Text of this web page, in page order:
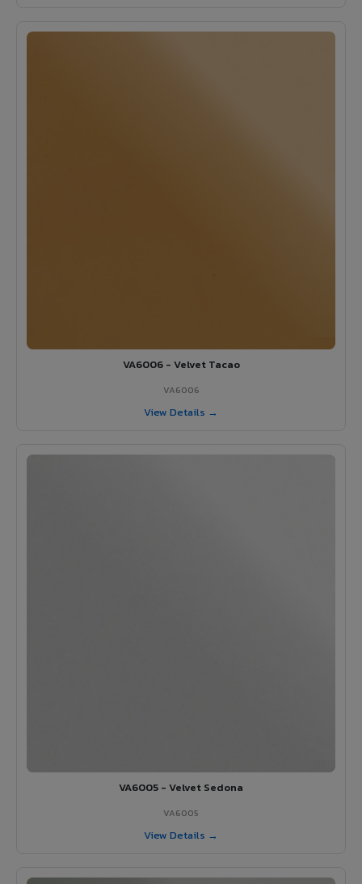
VA6006 - Velvet Tacao
VA6006
View Details →
VA6005 - Velvet Sedona
VA6005
View Details →